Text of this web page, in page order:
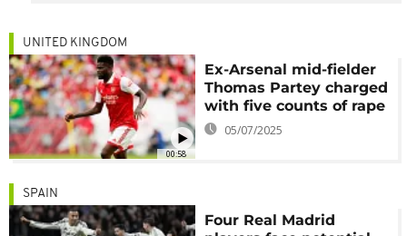
00:58
UNITED KINGDOM
Ex-Arsenal mid-fielder
Thomas Partey charged
with five counts of rape
05/07/2025
SPAIN
Four Real Madrid